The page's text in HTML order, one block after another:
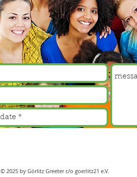
© 2025 by Görlitz Greeter c/o goerlitz21 e.V.